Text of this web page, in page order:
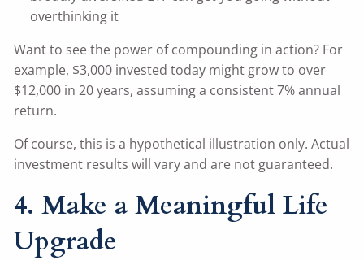
overthinking it
Want to see the power of compounding in action? For
example, $3,000 invested today might grow to over
$12,000 in 20 years, assuming a consistent 7% annual
return.
Of course, this is a hypothetical illustration only. Actual
investment results will vary and are not guaranteed.
4. Make a Meaningful Life
Upgrade